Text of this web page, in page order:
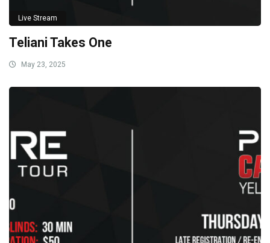
Live Stream
Teliani Takes One
May 23, 2025